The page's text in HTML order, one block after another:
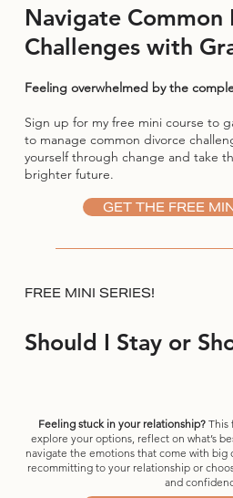
Navigate Common
Challenges with
Feeling overwhelmed by the
Sign up for my free mini course to
to manage common divorce
yourself through change and take
brighter future.
GET THE FREE
FREE MINI SERIES!
Should I Stay or
Feeling stuck in your relationship?This
explore your options, reflect on what’s
navigate the emotions that come with
recommitting to your relationship or
and